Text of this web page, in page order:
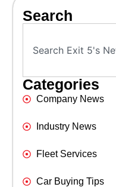
Search
Categories
Company News
Industry News
Fleet Services
Car Buying Tips